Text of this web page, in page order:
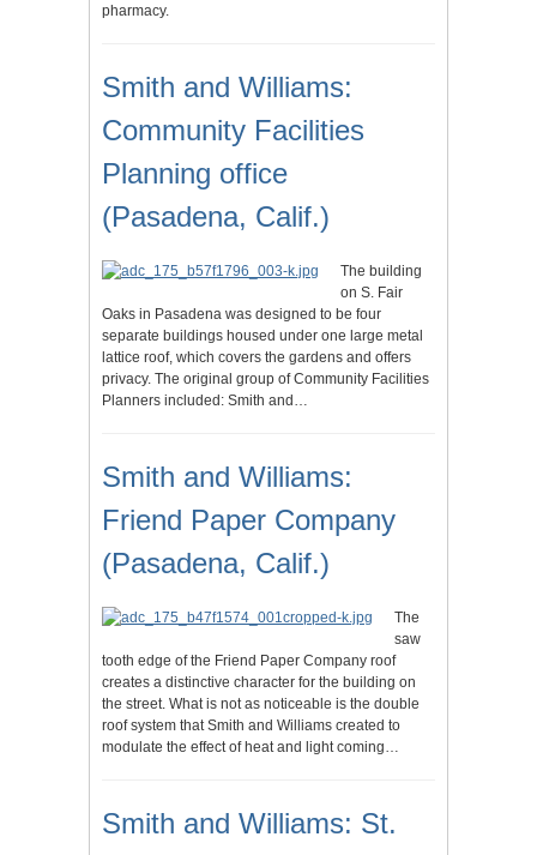
pharmacy.
Smith and Williams:
Community Facilities
Planning office
(Pasadena, Calif.)
The building
on S. Fair
Oaks in Pasadena was designed to be four
separate buildings housed under one large metal
lattice roof, which covers the gardens and offers
privacy. The original group of Community Facilities
Planners included: Smith and…
Smith and Williams:
Friend Paper Company
(Pasadena, Calif.)
The
saw
tooth edge of the Friend Paper Company roof
creates a distinctive character for the building on
the street. What is not as noticeable is the double
roof system that Smith and Williams created to
modulate the effect of heat and light coming…
Smith and Williams: St.